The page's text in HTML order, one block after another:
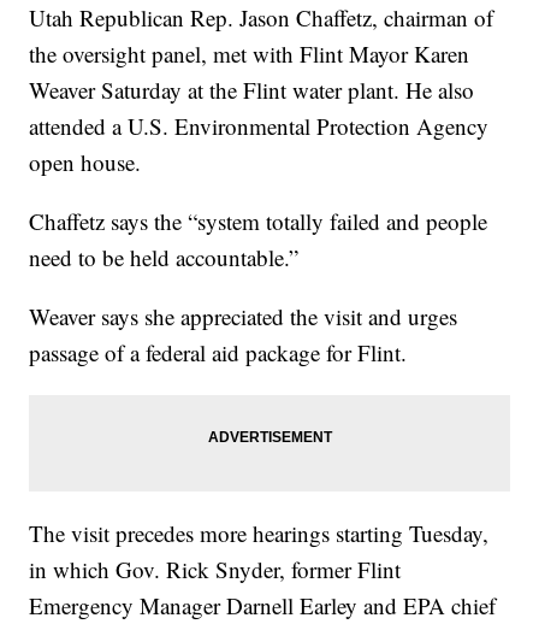
Utah Republican Rep. Jason Chaffetz, chairman of
the oversight panel, met with Flint Mayor Karen
Weaver Saturday at the Flint water plant. He also
attended a U.S. Environmental Protection Agency
open house.
Chaffetz says the “system totally failed and people
need to be held accountable.”
Weaver says she appreciated the visit and urges
passage of a federal aid package for Flint.
The visit precedes more hearings starting Tuesday,
in which Gov. Rick Snyder, former Flint
Emergency Manager Darnell Earley and EPA chief